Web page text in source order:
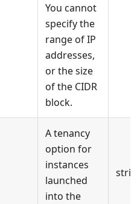
You cannot
specify the
range of IP
addresses,
or the size
of the CIDR
block.
A tenancy
option for
instances
launched
into the